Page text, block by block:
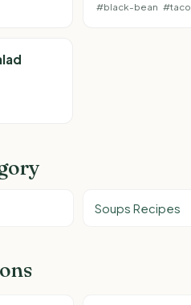
#black-bean #taco
Soups Recipes